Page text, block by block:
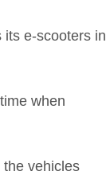
its e-scooters in
when
vehicles